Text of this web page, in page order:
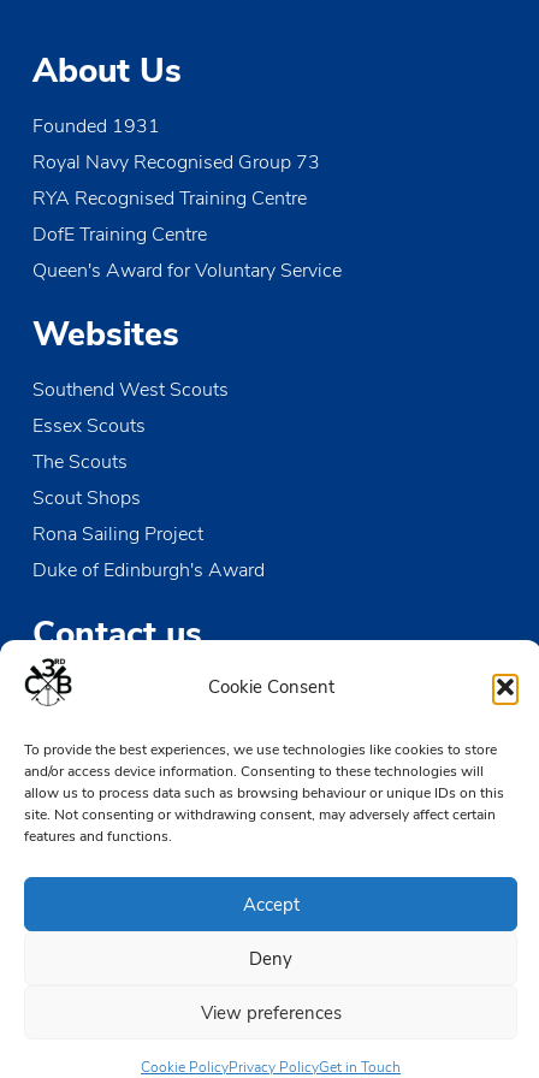
Cookie Consent
To provide the best experiences, we use technologies like cookies to store
and/or access device information. Consenting to these technologies will
allow us to process data such as browsing behaviour or unique IDs on this
site. Not consenting or withdrawing consent, may adversely affect certain
features and functions.
Accept
Deny
View preferences
Cookie PolicyPrivacy PolicyGet in Touch
About Us
Founded 1931
Royal Navy Recognised Group 73
RYA Recognised Training Centre
DofE Training Centre
Queen's Award for Voluntary Service
Websites
Southend West Scouts
Essex Scouts
The Scouts
Scout Shops
Rona Sailing Project
Duke of Edinburgh's Award
Contact us
Leigh-on-Sea
Essex SS9 2EN
01702 476890
TheDen@3rdCB.org.uk
© 2026 Copyright 3rd Chalkwell Bay Sea Scouts, All rights reserved.
Registered Charity in England and Wales:
Victoria Wharf, High Street, Leigh-on-Sea, Essex SS9 2EN